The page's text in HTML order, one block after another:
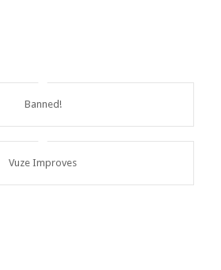
Banned!
Vuze Improves